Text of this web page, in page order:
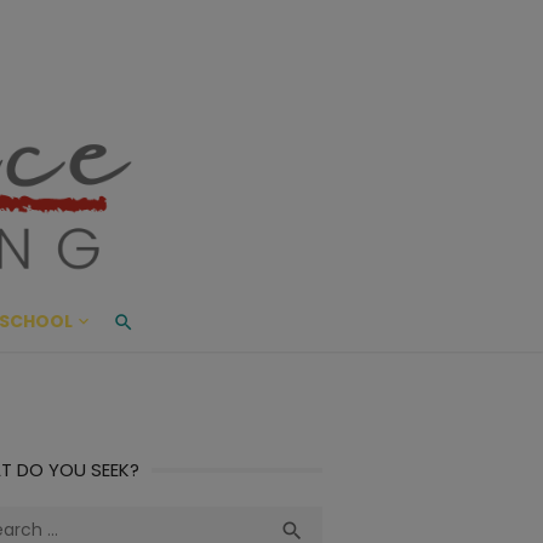
Living
AND BEYOND
DO YOU SEEK?
